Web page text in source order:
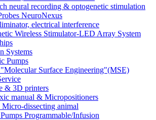
neural recording & optogenetic stimulation
NeuroNexus
electrical interference
Wireless Stimulator-LED Array System
Systems
Pumps
Surface Engineering"(MSE)
& 3D printers
manual & Micropositioners
Micro-dissecting animal
Programmable/Infusion